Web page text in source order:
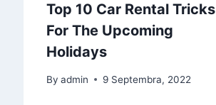
Top 10 Car Rental Tricks
For The Upcoming
Holidays
By admin 9 Septembra, 2022